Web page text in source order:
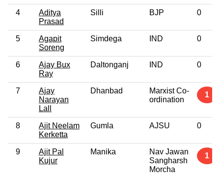
4
Aditya
Prasad
Silli BJP 0
5
Agapit
Soreng
Simdega IND 0
6
Ajay Bux
Ray
Daltonganj IND 0
7
Ajay
Narayan
Lall
Dhanbad
Marxist Co-
ordination
1
8
Ajit Neelam
Kerketta
Gumla AJSU 0
9
Ajit Pal
Kujur
Manika
Nav Jawan
Sangharsh
Morcha
1